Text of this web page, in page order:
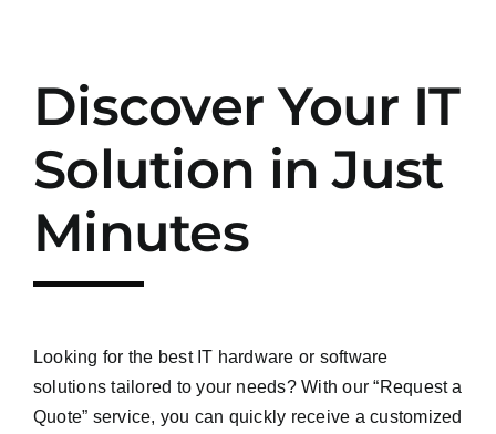
Discover Your IT
Solution in Just
Minutes
Looking for the best IT hardware or software
solutions tailored to your needs? With our “Request a
Quote” service, you can quickly receive a customized